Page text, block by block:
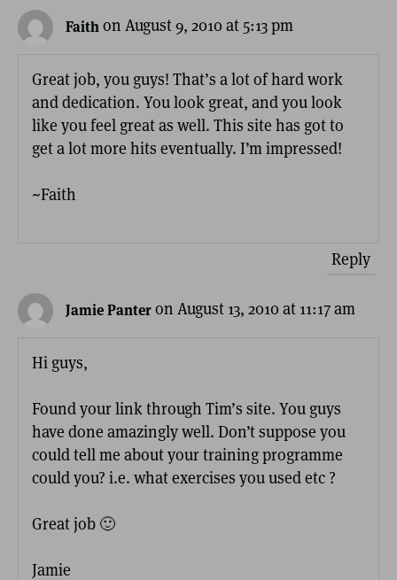
Faithon August 9, 2010 at 5:13 pm
Great job, you guys! That’s a lot of hard work
and dedication. You look great, and you look
like you feel great as well. This site has got to
get a lot more hits eventually. I’m impressed!
~Faith
Reply
Jamie Panteron August 13, 2010 at 11:17 am
Hi guys,
Found your link through Tim’s site. You guys
have done amazingly well. Don’t suppose you
could tell me about your training programme
could you? i.e. what exercises you used etc ?
Great job 🙂
Jamie